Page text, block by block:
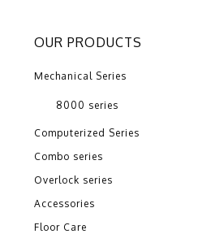
OUR PRODUCTS
Mechanical Series
8000 series
Computerized Series
Combo series
Overlock series
Accessories
Floor Care